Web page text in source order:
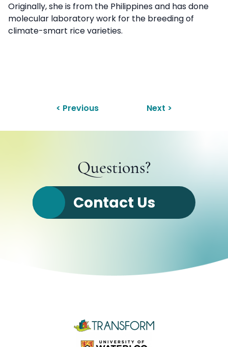
Originally, she is from the Philippines and has done
molecular laboratory work for the breeding of
climate-smart rice varieties.
< Previous Next >
Questions?
Contact Us